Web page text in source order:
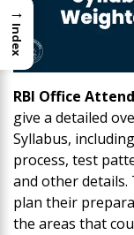
RBI Office
give a detailed
Syllabus,
process, test
and other
plan their
the areas that
→
Index